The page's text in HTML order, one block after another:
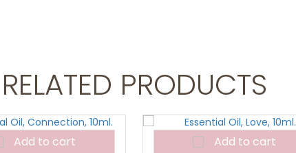
RELATED PRODUCTS
Add to cart Add to cart